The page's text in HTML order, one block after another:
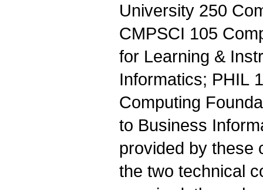
University 250
CMPSCI 105
for Learning &
Informatics; PHIL
Computing
to Business
provided by these
the two technical